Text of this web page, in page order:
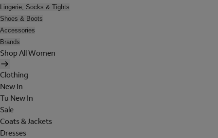
Lingerie, Socks & Tights
Shoes & Boots
Accessories
Brands
Shop All Women
Clothing
New In
Tu New In
Sale
Coats & Jackets
Dresses